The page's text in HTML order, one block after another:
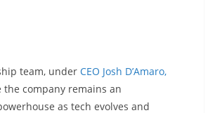
team, under CEO Josh D’Amaro,
company remains an
as tech evolves and